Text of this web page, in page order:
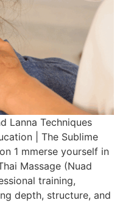
Lanna Techniques
| The Sublime
1 mmerse yourself in
Massage (Nuad
training,
depth, structure, and